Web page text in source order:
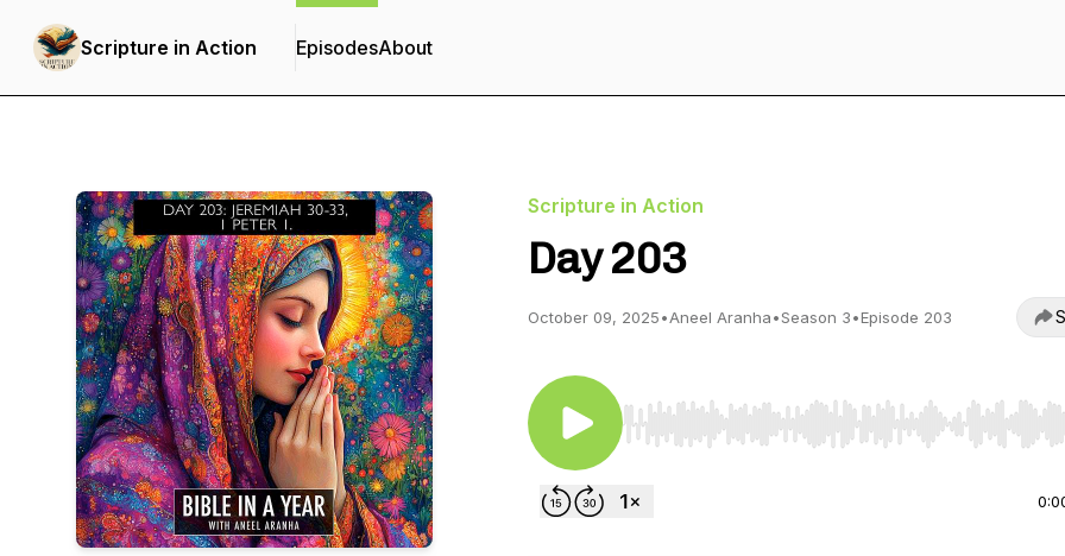
Scripture in Action EpisodesAbout
Scripture in Action
Day 203
October 09, 2025•Aneel Aranha•Season 3•Episode 203
Use Left/Right to seek, Home/End to jump to start